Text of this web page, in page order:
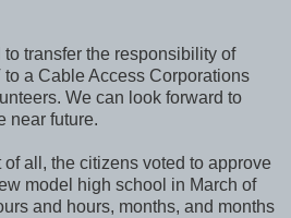
transfer the responsibility of
a Cable Access Corporations
We can look forward to
near future.
all, the citizens voted to approve
model high school in March of
and hours, months, and months